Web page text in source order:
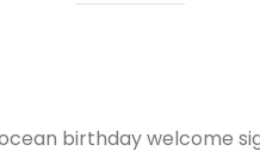
birthday welcome